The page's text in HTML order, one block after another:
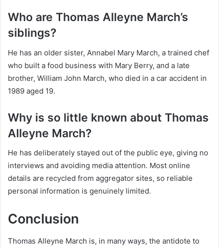
Who are Thomas Alleyne March’s
siblings?
He has an older sister, Annabel Mary March, a trained chef
who built a food business with Mary Berry, and a late
brother, William John March, who died in a car accident in
1989 aged 19.
Why is so little known about Thomas
Alleyne March?
He has deliberately stayed out of the public eye, giving no
interviews and avoiding media attention. Most online
details are recycled from aggregator sites, so reliable
personal information is genuinely limited.
Conclusion
Thomas Alleyne March is, in many ways, the antidote to